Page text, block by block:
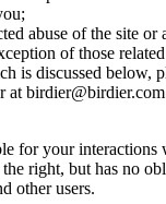
abuse of the site or
of those
is discussed below,
at
for your interactions
right, but has no
other users.